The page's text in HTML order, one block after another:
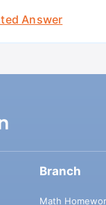
Answer
Branch
Math